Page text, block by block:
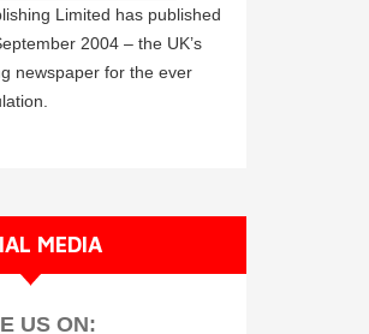
Limited has published
2004 – the UK’s
newspaper for the ever
MEDIA
US ON: